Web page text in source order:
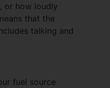
or how loudly
that the
talking and
fuel source